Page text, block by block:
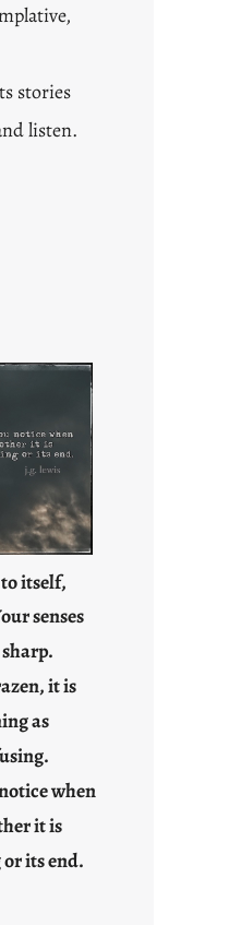
stories
listen.
itself,
senses
it is
as
when
it is
its end.